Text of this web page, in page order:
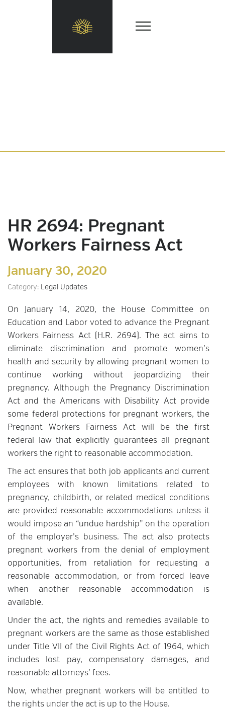
HR 2694: Pregnant
Workers Fairness Act
January 30, 2020
Category: Legal Updates
On January 14, 2020, the House Committee on
Education and Labor voted to advance the Pregnant
Workers Fairness Act (H.R. 2694). The act aims to
eliminate discrimination and promote women’s
health and security by allowing pregnant women to
continue working without jeopardizing their
pregnancy. Although the Pregnancy Discrimination
Act and the Americans with Disability Act provide
some federal protections for pregnant workers, the
Pregnant Workers Fairness Act will be the first
federal law that explicitly guarantees all pregnant
workers the right to reasonable accommodation.
The act ensures that both job applicants and current
employees with known limitations related to
pregnancy, childbirth, or related medical conditions
are provided reasonable accommodations unless it
would impose an “undue hardship” on the operation
of the employer’s business. The act also protects
pregnant workers from the denial of employment
opportunities, from retaliation for requesting a
reasonable accommodation, or from forced leave
when another reasonable accommodation is
available.
Under the act, the rights and remedies available to
pregnant workers are the same as those established
under Title VII of the Civil Rights Act of 1964, which
includes lost pay, compensatory damages, and
reasonable attorneys’ fees.
Now, whether pregnant workers will be entitled to
the rights under the act is up to the House.